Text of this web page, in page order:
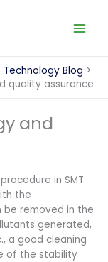
Technology Blog
quality assurance
and
in SMT
the
removed in the
generated,
a good cleaning
of the stability